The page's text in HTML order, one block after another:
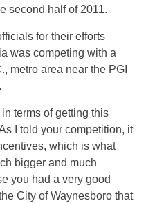
second half of 2011.
for their efforts
was competing with a
metro area near the PGI
terms of getting this
I told your competition, it
which is what
bigger and much
you had a very good
City of Waynesboro that